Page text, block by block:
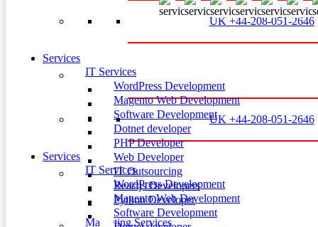
UK +44-208-051-2646
Services
IT Services
WordPress Development
Magento Web Development
Software Development
Dotnet developer
PHP Developer
Web Developer
IT Outsourcing
Reactjs Developers
Python Developer
Marketing Services
UK +44-208-051-2646
Services
IT Services
WordPress Development
Magento Web Development
Software Development